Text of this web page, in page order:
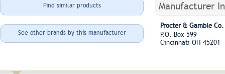
Find similar products
See other brands by this manufacturer
Manufacturer
Procter & Gamble Co.
P.O. Box 599
Cincinnati OH 45201